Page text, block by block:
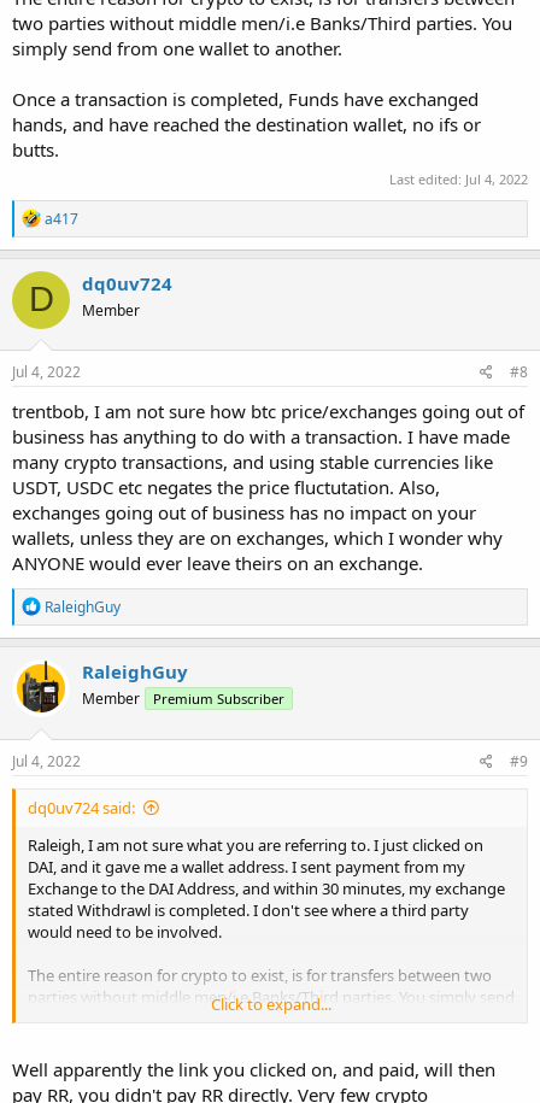
two parties without middle men/i.e Banks/Third parties. You
simply send from one wallet to another.
Once a transaction is completed, Funds have exchanged
hands, and have reached the destination wallet, no ifs or
butts.
Last edited: Jul 4, 2022
R
e
a
c
t
i
o
n
s
a417
D dq0uv724
Member
Jul 4, 2022 #8
trentbob, I am not sure how btc price/exchanges going out of
business has anything to do with a transaction. I have made
many crypto transactions, and using stable currencies like
USDT, USDC etc negates the price fluctutation. Also,
exchanges going out of business has no impact on your
wallets, unless they are on exchanges, which I wonder why
ANYONE would ever leave theirs on an exchange.
R
e
a
c
t
i
n
s
RaleighGuy
RaleighGuy
Member Premium Subscriber
Jul 4, 2022 #9
dq0uv724 said:
Raleigh, I am not sure what you are referring to. I just clicked on
DAI, and it gave me a wallet address. I sent payment from my
Exchange to the DAI Address, and within 30 minutes, my exchange
stated Withdrawl is completed. I don't see where a third party
would need to be involved.
The entire reason for crypto to exist, is for transfers between two
parties without middle men/i.e Banks/Third parties. You simply send
Once a transaction is completed, Funds have exchanged hands, and
have reached the destination wallet, no ifs or butts.
Click to expand...
Well apparently the link you clicked on, and paid, will then
pay RR, you didn't pay RR directly. Very few crypto